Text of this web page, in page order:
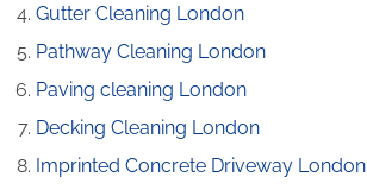
Gutter Cleaning London
Pathway Cleaning​ London
Paving cleaning London
Decking Cleaning London
Imprinted Concrete Driveway London